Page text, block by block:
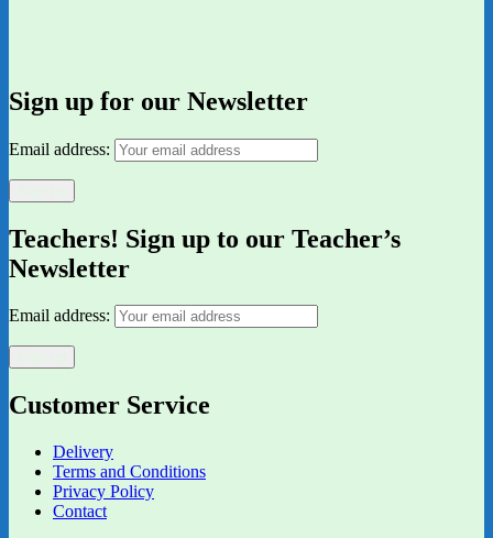
Sign up for our Newsletter
Email address:
Teachers! Sign up to our Teacher’s
Newsletter
Email address:
Customer Service
Delivery
Terms and Conditions
Privacy Policy
Contact